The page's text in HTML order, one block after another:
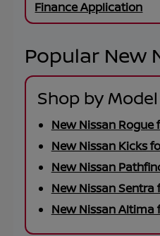
Finance Application
Popular New
Shop by Model
New Nissan Rogue
New Nissan Kicks
New Nissan
New Nissan Sentra
New Nissan Altima